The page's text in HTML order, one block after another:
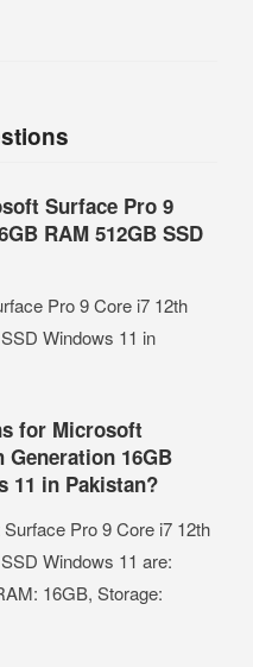
Surface Pro 9
RAM 512GB SSD
Pro 9 Core i7 12th
Windows 11 in
for Microsoft
Generation 16GB
11 in Pakistan?
Pro 9 Core i7 12th
Windows 11 are:
16GB, Storage: